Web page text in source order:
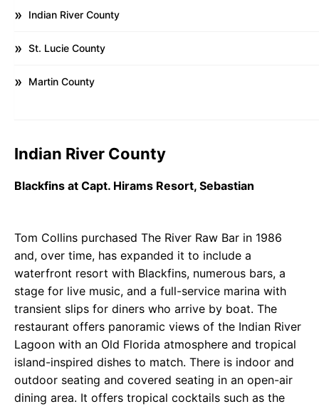
Indian River County
St. Lucie County
Martin County
Indian River County
Blackfins at Capt. Hirams Resort, Sebastian
Tom Collins purchased The River Raw Bar in 1986
and, over time, has expanded it to include a
waterfront resort with Blackfins, numerous bars, a
stage for live music, and a full-service marina with
transient slips for diners who arrive by boat. The
restaurant offers panoramic views of the Indian River
Lagoon with an Old Florida atmosphere and tropical
island-inspired dishes to match. There is indoor and
outdoor seating and covered seating in an open-air
dining area. It offers tropical cocktails such as the